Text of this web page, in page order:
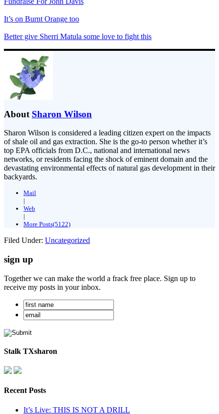
It’s on Burnt Orange too
Better give Sherri Matula some love to fight this
About Sharon Wilson
Sharon Wilson is considered a leading citizen expert on the impacts
of shale oil and gas extraction. She is the go-to person whether it’s
top EPA officials from D.C., national and international news
networks, or residents facing the shock of eminent domain and the
devastating environmental effects of natural gas development in their
backyards.
Mail
|
Web
|
More Posts(5122)
Filed Under: Uncategorized
sign up
Together we can make the world a frack free place. Sign up to
receive my posts in your inbox.
Stalk TXsharon
Recent Posts
It’s Live: THIS IS NOT A DRILL